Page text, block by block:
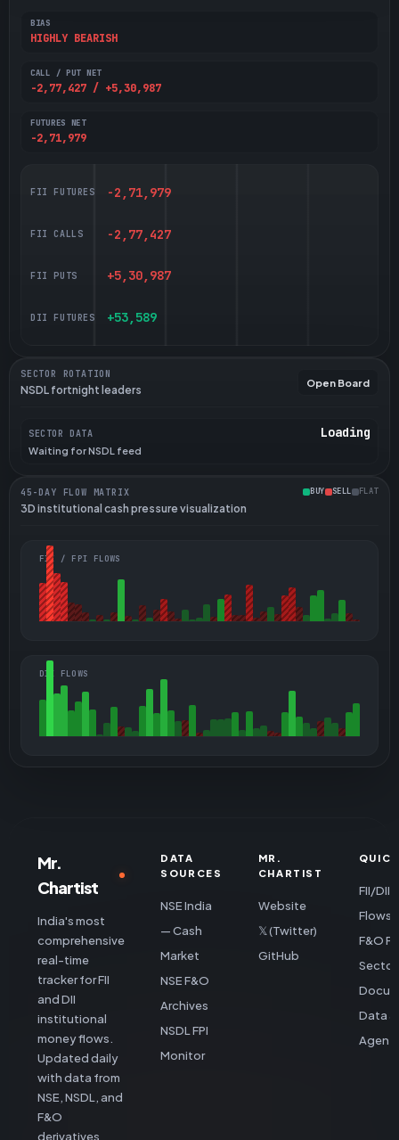
BIAS
HIGHLY BEARISH
CALL / PUT NET
-2,77,427 / +5,30,987
FUTURES NET
-2,71,979
FII FUTURES -2,71,979
FII CALLS -2,77,427
FII PUTS +5,30,987
DII FUTURES +53,589
SECTOR ROTATION
NSDL fortnight leaders
Open Board
SECTOR DATA Loading
Waiting for NSDL feed
45-DAY FLOW MATRIX
3D institutional cash pressure visualization
BUY SELL FLAT
FII / FPI FLOWS
DII FLOWS
Mr.
Chartist
India's most
comprehensive
real-time
tracker for FII
and DII
institutional
money flows.
Updated daily
with data from
NSE, NSDL, and
F&O
derivatives
DATA
SOURCES
NSE India
— Cash
Market
NSE F&O
Archives
NSDL FPI
Monitor
MR.
CHARTIST
Website
𝕏 (Twitter)
GitHub
FII/DII
Flows
F&O
Sector
Data &
Agent